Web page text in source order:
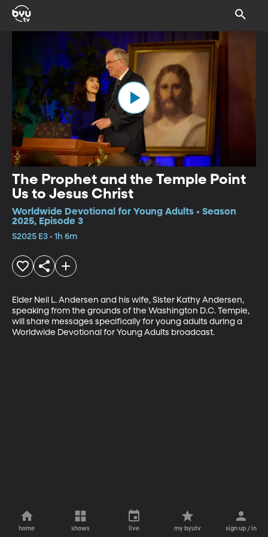
The Prophet and the Temple Point
Us to Jesus Christ
Worldwide Devotional for Young Adults • Season
2025, Episode 3
S2025 E3 • 1h 6m
Elder Neil L. Andersen and his wife, Sister Kathy Andersen,
speaking from the grounds of the Washington D.C. Temple,
will share messages specifically for young adults during a
Worldwide Devotional for Young Adults broadcast.
home shows live my byutv sign up / in